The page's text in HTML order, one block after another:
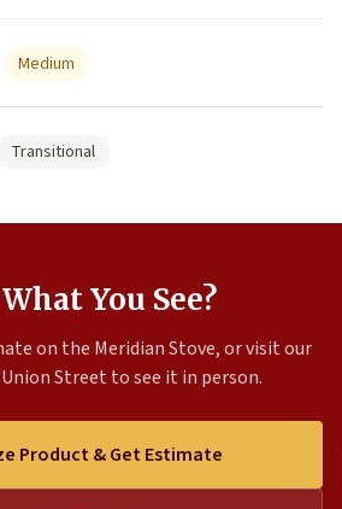
Medium
Transitional
You See?
on the Meridian Stove, or visit our
Street to see it in person.
Product & Get Estimate